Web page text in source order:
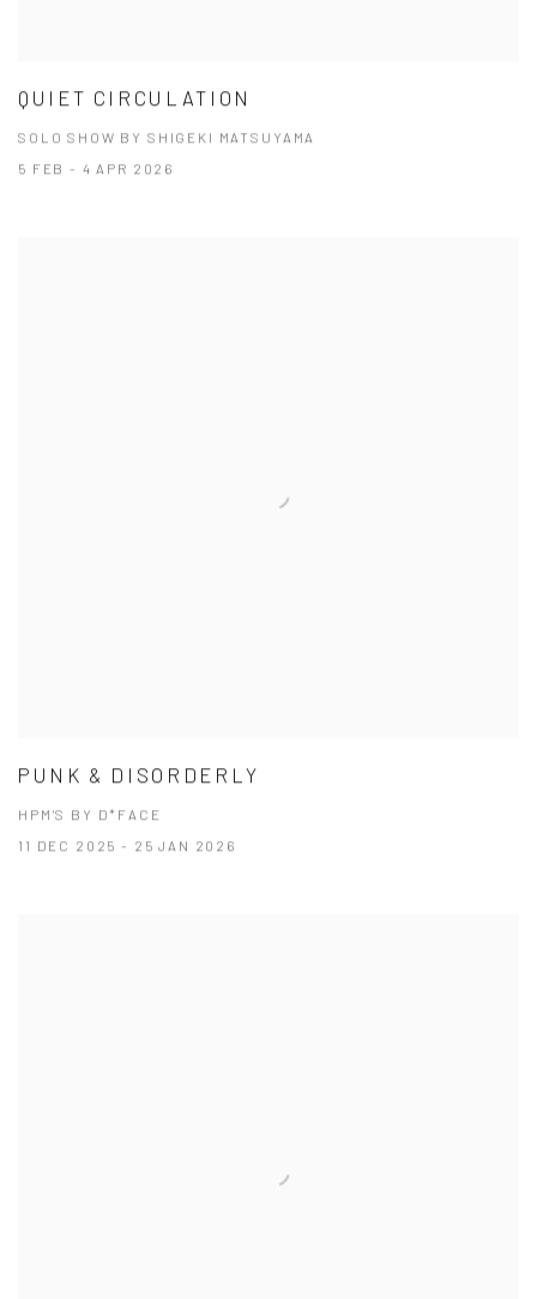
QUIET CIRCULATION
SOLO SHOW BY SHIGEKI MATSUYAMA
5 FEB - 4 APR 2026
PUNK & DISORDERLY
HPM'S BY D*FACE
11 DEC 2025 - 25 JAN 2026